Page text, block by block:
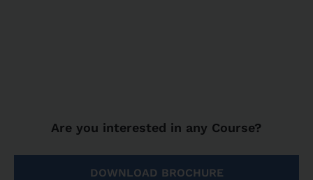
Are you interested in any Course?
DOWNLOAD BROCHURE